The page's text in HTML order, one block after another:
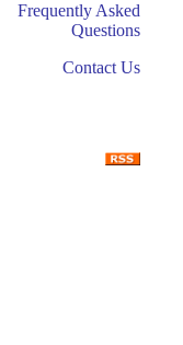
Frequently Asked
Questions
Contact Us